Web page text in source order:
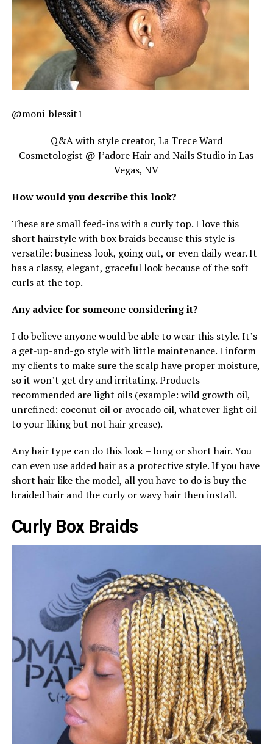
@moni_blessit1
Q&A with style creator, La Trece Ward
Cosmetologist @ J’adore Hair and Nails Studio in Las
Vegas, NV
How would you describe this look?
These are small feed-ins with a curly top. I love this
short hairstyle with box braids because this style is
versatile: business look, going out, or even daily wear. It
has a classy, elegant, graceful look because of the soft
curls at the top.
Any advice for someone considering it?
I do believe anyone would be able to wear this style. It’s
a get-up-and-go style with little maintenance. I inform
my clients to make sure the scalp have proper moisture,
so it won’t get dry and irritating. Products
recommended are light oils (example: wild growth oil,
unrefined: coconut oil or avocado oil, whatever light oil
to your liking but not hair grease).
Any hair type can do this look – long or short hair. You
can even use added hair as a protective style. If you have
short hair like the model, all you have to do is buy the
braided hair and the curly or wavy hair then install.
Curly Box Braids